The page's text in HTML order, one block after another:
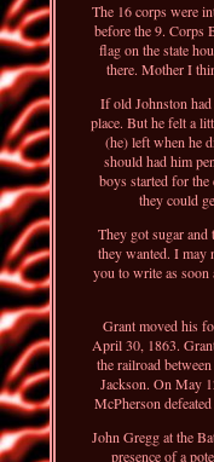
The 16 corps were
before the 9. Corps
flag on the state
there. Mother I
If old Johnston
place. But he felt a
(he) left when he
should had him
boys started for
they could
They got sugar and
they wanted. I may
you to write as
Grant moved his
April 30, 1863.
the railroad
Jackson. On May
McPherson
John Gregg at the
presence of a